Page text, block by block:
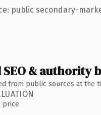
public secondary-
SEO & authority
from public sources at the
price